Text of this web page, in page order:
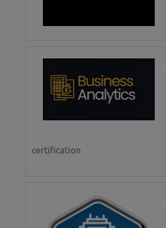
certification